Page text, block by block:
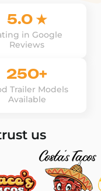
5.0 ★
in Google
Reviews
250+
Trailer Models
Available
us